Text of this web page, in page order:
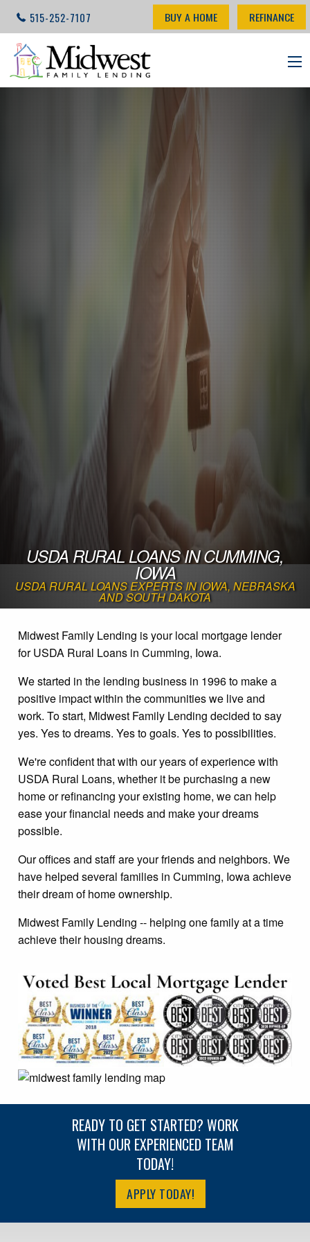
515-252-7107 BUY A HOME REFINANCE
USDA RURAL LOANS IN CUMMING,
IOWA
USDA RURAL LOANS EXPERTS IN IOWA, NEBRASKA
AND SOUTH DAKOTA
Midwest Family Lending is your local mortgage lender
for USDA Rural Loans in Cumming, Iowa.
We started in the lending business in 1996 to make a
positive impact within the communities we live and
work. To start, Midwest Family Lending decided to say
yes. Yes to dreams. Yes to goals. Yes to possibilities.
We're confident that with our years of experience with
USDA Rural Loans, whether it be purchasing a new
home or refinancing your existing home, we can help
ease your financial needs and make your dreams
possible.
Our offices and staff are your friends and neighbors. We
have helped several families in Cumming, Iowa achieve
their dream of home ownership.
Midwest Family Lending -- helping one family at a time
achieve their housing dreams.
READY TO GET STARTED? WORK
WITH OUR EXPERIENCED TEAM
TODAY!
APPLY TODAY!